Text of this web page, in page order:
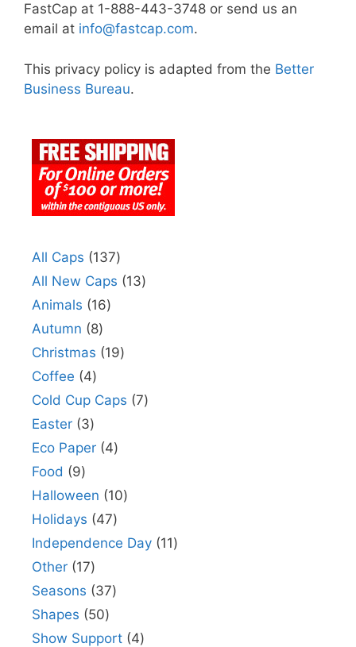
FastCap at 1-888-443-3748 or send us an
email at info@fastcap.com.
This privacy policy is adapted from the Better
Business Bureau.
All Caps
137
All New Caps
13
Animals
16
Autumn
8
Christmas
19
Coffee
4
Cold Cup Caps 7
Easter 3
Eco Paper 4
Food
9
Halloween
10
Holidays
47
Independence Day 11
Other 17
Seasons
37
Shapes
50
Show Support 4